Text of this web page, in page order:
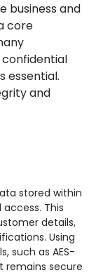
business and
core
essential.
and
stored within
This
details,
Using
such as AES-
remains secure